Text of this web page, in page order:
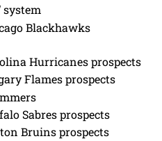
system
Blackhawks
Hurricanes prospects
Flames prospects
Sabres prospects
Bruins prospects